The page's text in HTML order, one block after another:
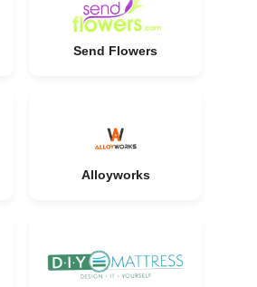
Send Flowers
Alloyworks